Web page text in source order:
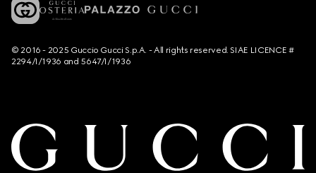
© 2016 - 2025 Guccio Gucci S.p.A. - All rights reserved. SIAE LICENCE #
2294/I/1936 and 5647/I/1936